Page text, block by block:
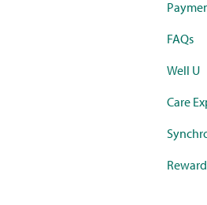
FAQs
Well U
Care